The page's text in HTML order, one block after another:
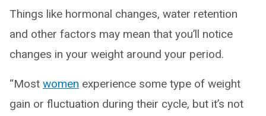
Things like hormonal changes, water retention
and other factors may mean that you’ll notice
changes in your weight around your period.
“Most women experience some type of weight
gain or fluctuation during their cycle, but it’s not